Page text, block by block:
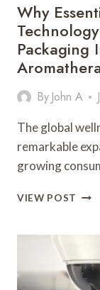
Why
Packaging
By John A
The global
remarkable
growing
VIEW POST WHY
IS